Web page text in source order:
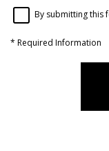
By submitting this
* Required Information